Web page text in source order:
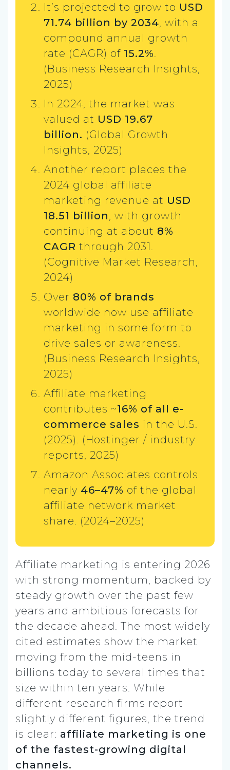
It’s projected to grow to USD
71.74 billion by 2034, with a
compound annual growth
rate (CAGR) of 15.2%.
(Business Research Insights,
2025)
In 2024, the market was
valued at USD 19.67
billion. (Global Growth
Insights, 2025)
Another report places the
2024 global affiliate
marketing revenue at USD
18.51 billion, with growth
continuing at about 8%
CAGR through 2031.
(Cognitive Market Research,
2024)
Over 80% of brands
worldwide now use affiliate
marketing in some form to
drive sales or awareness.
(Business Research Insights,
2025)
Affiliate marketing
contributes ~16% of all e-
commerce sales in the U.S.
(2025). (Hostinger / industry
reports, 2025)
Amazon Associates controls
nearly 46–47% of the global
affiliate network market
share. (2024–2025)
Affiliate marketing is entering 2026
with strong momentum, backed by
steady growth over the past few
years and ambitious forecasts for
the decade ahead. The most widely
cited estimates show the market
moving from the mid-teens in
billions today to several times that
size within ten years. While
different research firms report
slightly different figures, the trend
is clear: affiliate marketing is one
of the fastest-growing digital
channels.